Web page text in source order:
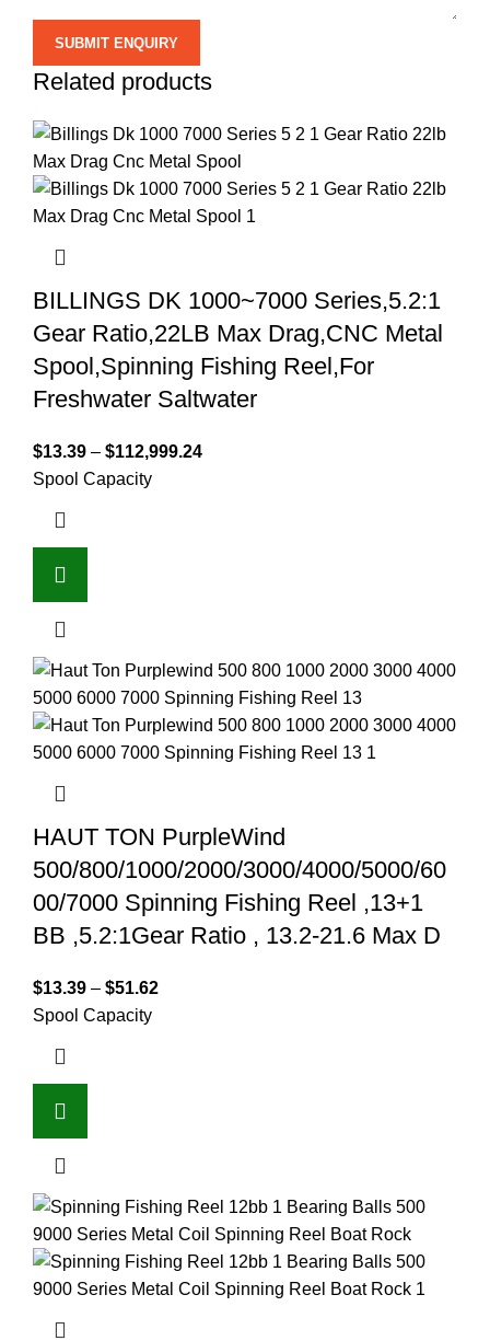
Related products
BILLINGS DK 1000~7000 Series,5.2:1
Gear Ratio,22LB Max Drag,CNC Metal
Spool,Spinning Fishing Reel,For
Freshwater Saltwater
$13.39 – $112,999.24
Spool Capacity
HAUT TON PurpleWind
500/800/1000/2000/3000/4000/5000/60
00/7000 Spinning Fishing Reel ,13+1
BB ,5.2:1Gear Ratio , 13.2-21.6 Max D
$13.39 – $51.62
Spool Capacity